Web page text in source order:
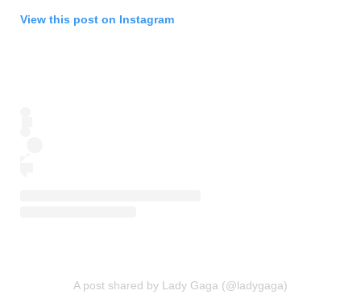
View this post on Instagram
A post shared by Lady Gaga (@ladygaga)